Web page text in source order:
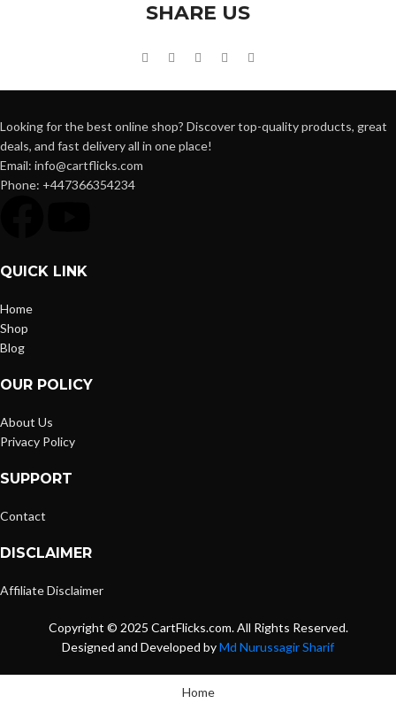
SHARE US
Looking for the best online shop? Discover top-quality products, great
deals, and fast delivery all in one place!
Email: info@cartflicks.com
Phone: +447366354234
QUICK LINK
Home
Shop
Blog
OUR POLICY
About Us
Privacy Policy
SUPPORT
Contact
DISCLAIMER
Affiliate Disclaimer
Copyright © 2025 CartFlicks.com. All Rights Reserved.
Designed and Developed byMd Nurussagir Sharif
Home